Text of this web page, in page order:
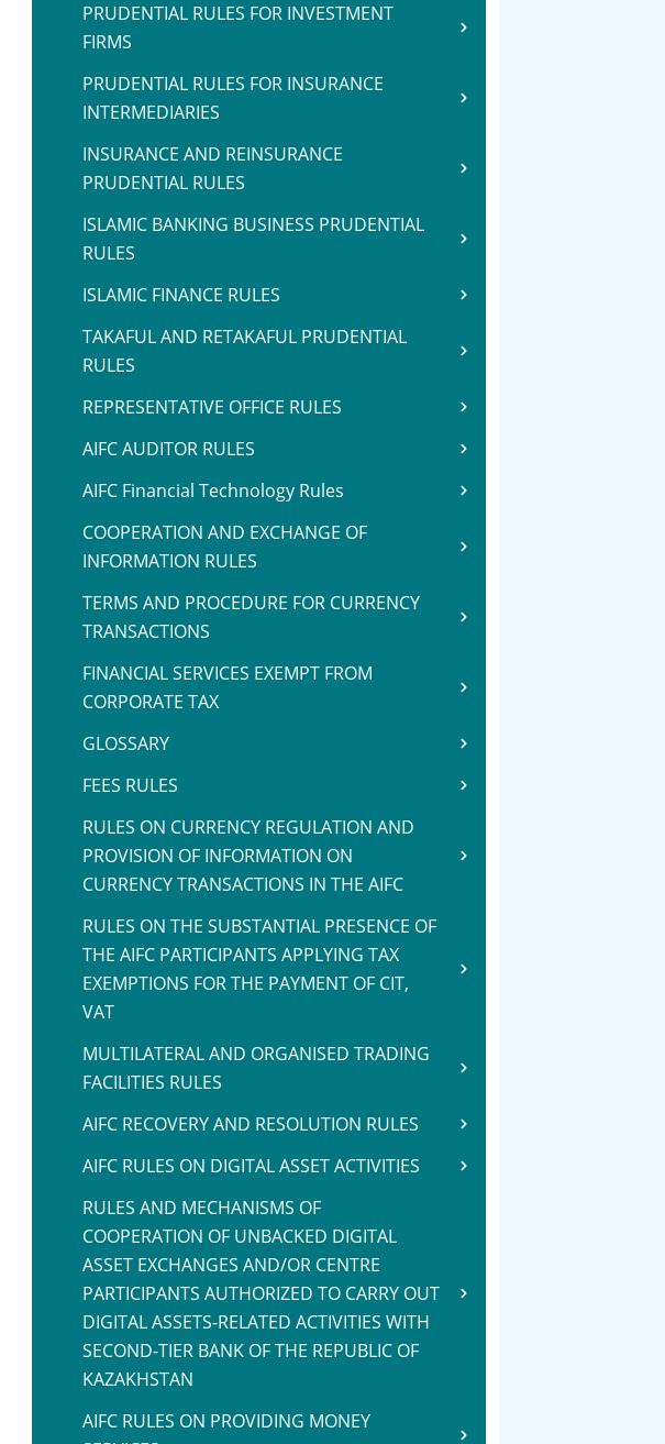
PRUDENTIAL RULES FOR INVESTMENT
FIRMS
PRUDENTIAL RULES FOR INSURANCE
INTERMEDIARIES
INSURANCE AND REINSURANCE
PRUDENTIAL RULES
ISLAMIC BANKING BUSINESS PRUDENTIAL
RULES
ISLAMIC FINANCE RULES
TAKAFUL AND RETAKAFUL PRUDENTIAL
RULES
REPRESENTATIVE OFFICE RULES
AIFC AUDITOR RULES
AIFC Financial Technology Rules
COOPERATION AND EXCHANGE OF
INFORMATION RULES
TERMS AND PROCEDURE FOR CURRENCY
TRANSACTIONS
FINANCIAL SERVICES EXEMPT FROM
CORPORATE TAX
GLOSSARY
FEES RULES
RULES ON CURRENCY REGULATION AND
PROVISION OF INFORMATION ON
CURRENCY TRANSACTIONS IN THE AIFC
RULES ON THE SUBSTANTIAL PRESENCE OF
THE AIFC PARTICIPANTS APPLYING TAX
EXEMPTIONS FOR THE PAYMENT OF CIT,
VAT
MULTILATERAL AND ORGANISED TRADING
FACILITIES RULES
AIFC RECOVERY AND RESOLUTION RULES
AIFC RULES ON DIGITAL ASSET ACTIVITIES
RULES AND MECHANISMS OF
COOPERATION OF UNBACKED DIGITAL
ASSET EXCHANGES AND/OR CENTRE
PARTICIPANTS AUTHORIZED TO CARRY OUT
DIGITAL ASSETS-RELATED ACTIVITIES WITH
SECOND-TIER BANK OF THE REPUBLIC OF
KAZAKHSTAN
AIFC RULES ON PROVIDING MONEY